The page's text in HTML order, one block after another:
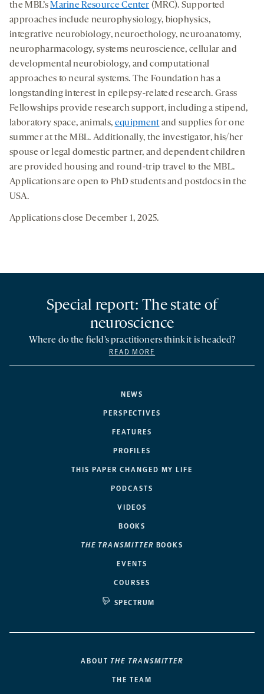
the MBL’sMarine Resource Center (MRC). Supported
approaches include neurophysiology, biophysics,
integrative neurobiology, neuroethology, neuroanatomy,
neuropharmacology, systems neuroscience, cellular and
developmental neurobiology, and computational
approaches to neural systems. The Foundation has a
longstanding interest in epilepsy-related research. Grass
Fellowships provide research support, including a stipend,
laboratory space, animals, equipment and supplies for one
summer at the MBL. Additionally, the investigator, his/her
spouse or legal domestic partner, and dependent children
are provided housing and round-trip travel to the MBL.
Applications are open to PhD students and postdocs in the
USA.
Applications close December 1, 2025.
NEWS
PERSPECTIVES
FEATURES
PROFILES
THIS PAPER CHANGED MY LIFE
PODCASTS
VIDEOS
BOOKS
THE TRANSMITTER BOOKS
EVENTS
COURSES
SPECTRUM
Special report: The state of
neuroscience
Where do the field’s practitioners think it is headed?
READ MORE
ABOUT THE TRANSMITTER
THE TEAM